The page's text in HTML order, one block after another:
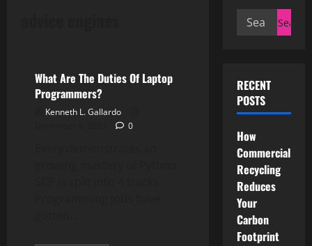
What Are The Duties Of Laptop
Programmers?
Kenneth L. Gallardo
0
Search
RECENT
POSTS
How
Commercial
Recycling
Reduces
Your
Carbon
Footprint